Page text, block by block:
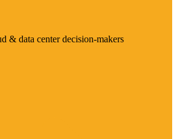
& data center decision-makers